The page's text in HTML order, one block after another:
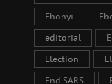
Ebonyi
editorial
Election
End SARS